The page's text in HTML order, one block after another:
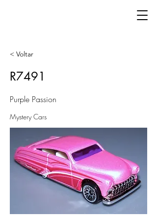
< Voltar
R7491
Purple Passion
Mystery Cars